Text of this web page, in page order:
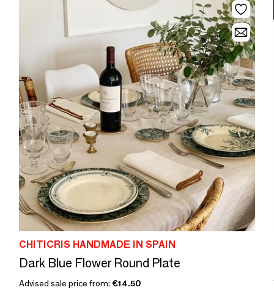
CHITICRIS HANDMADE IN SPAIN
Dark Blue Flower Round Plate
Advised sale price from: €14.50